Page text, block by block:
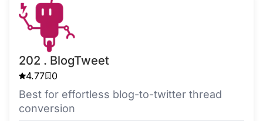
202 . BlogTweet
4.77 0
Best for effortless blog-to-twitter thread
conversion